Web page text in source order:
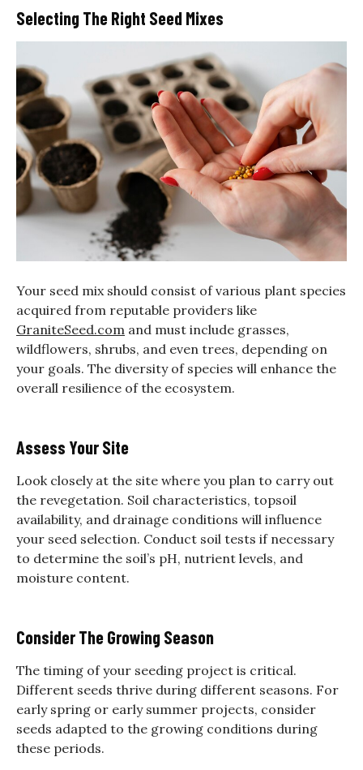
Selecting The Right Seed Mixes
Your seed mix should consist of various plant species
acquired from reputable providers like
GraniteSeed.com and must include grasses,
wildflowers, shrubs, and even trees, depending on
your goals. The diversity of species will enhance the
overall resilience of the ecosystem.
Assess Your Site
Look closely at the site where you plan to carry out
the revegetation. Soil characteristics, topsoil
availability, and drainage conditions will influence
your seed selection. Conduct soil tests if necessary
to determine the soil’s pH, nutrient levels, and
moisture content.
Consider The Growing Season
The timing of your seeding project is critical.
Different seeds thrive during different seasons. For
early spring or early summer projects, consider
seeds adapted to the growing conditions during
these periods.